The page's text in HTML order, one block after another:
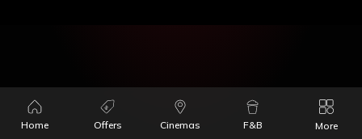
Home Offers Cinemas F&B More